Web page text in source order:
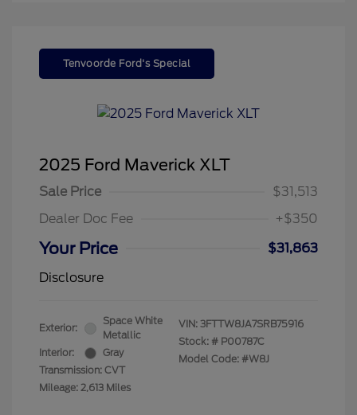
Tenvoorde Ford's Special
2025 Ford Maverick XLT
Sale Price
$31,513
Dealer Doc Fee
+$350
Your Price
$31,863
Disclosure
Exterior:
Space White
Metallic
Interior:
Gray
Transmission: CVT
Mileage: 2,613 Miles
VIN: 3FTTW8JA7SRB75916
Stock: # P00787C
Model Code: #W8J